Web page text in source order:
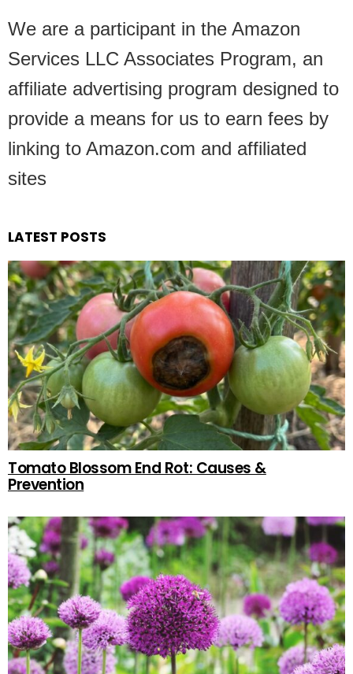
We are a participant in the Amazon
Services LLC Associates Program, an
affiliate advertising program designed to
provide a means for us to earn fees by
linking to Amazon.com and affiliated
sites
LATEST POSTS
Tomato Blossom End Rot: Causes &
Prevention